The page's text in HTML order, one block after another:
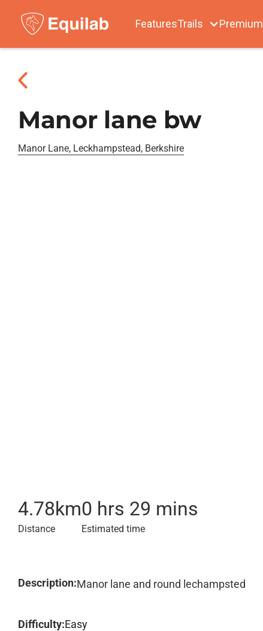
FeaturesTrails Premium
Manor lane bw
Manor Lane, Leckhampstead, Berkshire
4.78km
Distance
0 hrs 29 mins
Estimated time
Description:Manor lane and round lechampsted
Difficulty:Easy